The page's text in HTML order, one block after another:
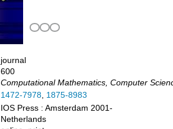
journal
600
Computational Mathematics, Computer
1472-7978, 1875-8983
IOS Press : Amsterdam 2001-
Netherlands